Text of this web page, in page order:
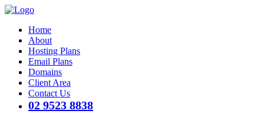
Home
About
Hosting Plans
Email Plans
Domains
Client Area
Contact Us
02 9523 8838